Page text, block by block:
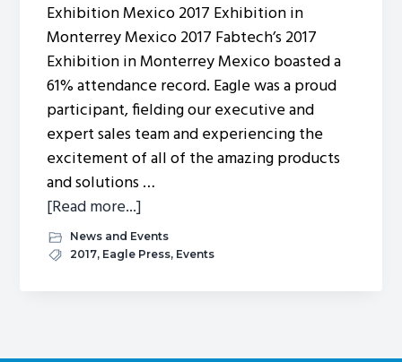
Exhibition Mexico 2017 Exhibition in
Monterrey Mexico 2017 Fabtech’s 2017
Exhibition in Monterrey Mexico boasted a
61% attendance record. Eagle was a proud
participant, fielding our executive and
expert sales team and experiencing the
excitement of all of the amazing products
and solutions …
[Read more...]
Exhibition
Mexico
News and Events
2017, Eagle Press, Events